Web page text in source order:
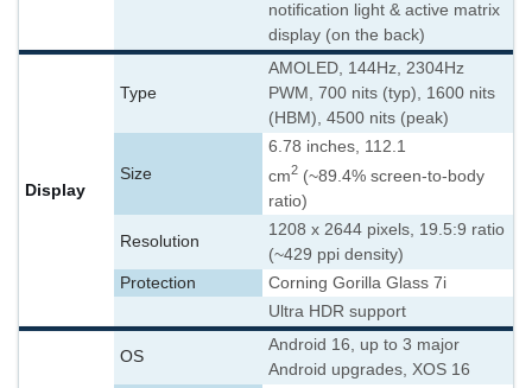
notification light & active matrix
display (on the back)
Display
Type
AMOLED, 144Hz, 2304Hz
PWM, 700 nits (typ), 1600 nits
(HBM), 4500 nits (peak)
Size
6.78 inches, 112.1
cm2 (~89.4% screen-to-body
ratio)
Resolution
1208 x 2644 pixels, 19.5:9 ratio
(~429 ppi density)
Protection
Corning Gorilla Glass 7i
Ultra HDR support
OS
Android 16, up to 3 major
Android upgrades, XOS 16